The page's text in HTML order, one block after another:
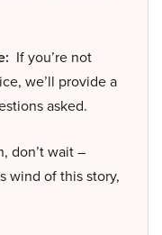
If you’re not
we’ll provide a
asked.
don’t wait –
wind of this story,